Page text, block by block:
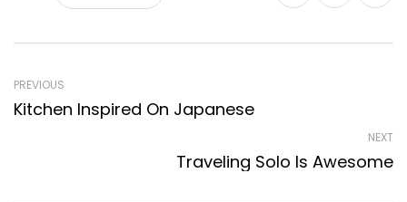
PREVIOUS
Kitchen Inspired On Japanese
NEXT
Traveling Solo Is Awesome